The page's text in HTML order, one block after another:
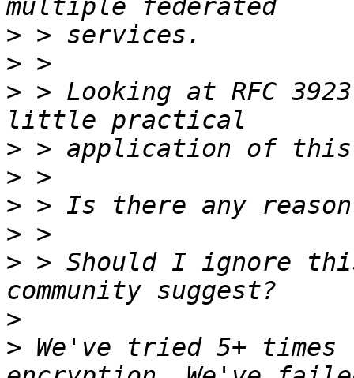
>
>
> > Looking at RFC
>
>
>
>
> > Should I ignore
>
> We've tried 5+